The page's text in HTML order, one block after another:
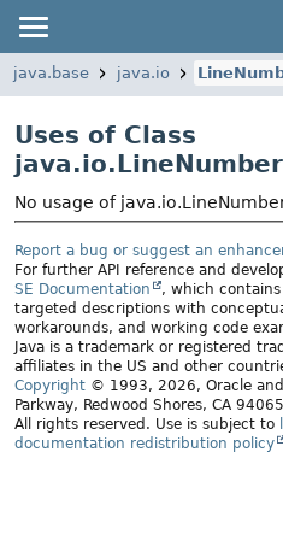
java.base java.io
Uses of Class
No usage of
Report a bug or suggest an
For further API reference and
SE Documentation
, which
targeted descriptions with
workarounds, and working code
Java is a trademark or registered
affiliates in the US and other
Copyright © 1993, 2026, Oracle
Parkway, Redwood Shores, CA
All rights reserved. Use is subject to
documentation redistribution policy